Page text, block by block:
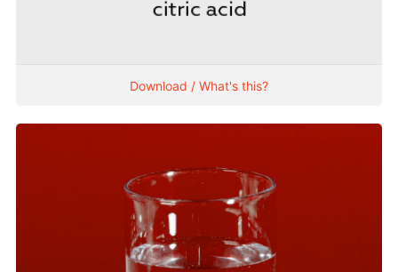
Download / What's this?